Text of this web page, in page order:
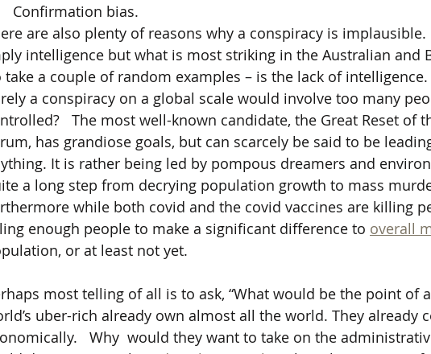
Confirmation bias.
are also plenty of reasons why a conspiracy is
intelligence but what is most striking in the Australian and
take a couple of random examples – is the lack of intelligence.
a conspiracy on a global scale would involve too many
The most well-known candidate, the Great Reset of
has grandiose goals, but can scarcely be said to be
It is rather being led by pompous dreamers and
a long step from decrying population growth to mass
while both covid and the covid vaccines are killing
enough people to make a significant difference to overall
or at least not yet.
most telling of all is to ask, “What would be the point of
uber-rich already own almost all the world. They already
Why  would they want to take on the